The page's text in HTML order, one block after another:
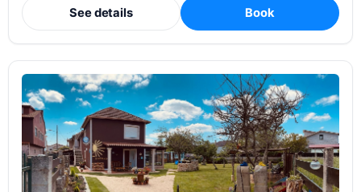
See details Book